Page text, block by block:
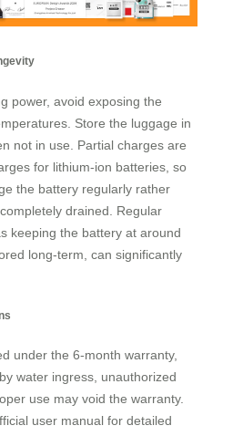
power, avoid exposing the
Store the luggage in
not in use. Partial charges are
for lithium-ion batteries, so
the battery regularly rather
drained. Regular
keeping the battery at around
long-term, can significantly
under the 6-month warranty,
water ingress, unauthorized
use may void the warranty.
user manual for detailed